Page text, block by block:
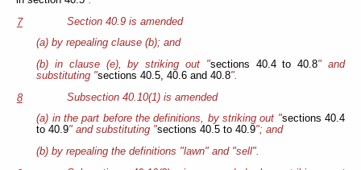
7
Section 40.9 is amended
(a) by repealing clause (b); and
(b) in clause (e), by striking out "sections 40.4 to 40.8" and
substituting "sections 40.5, 40.6 and 40.8".
8
Subsection 40.10(1) is amended
(a) in the part before the definitions, by striking out "sections 40.4
to 40.9" and substituting "sections 40.5 to 40.9"; and
(b) by repealing the definitions "lawn" and "sell".